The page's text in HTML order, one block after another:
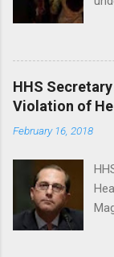
HHS
Violation of
February 16, 2018